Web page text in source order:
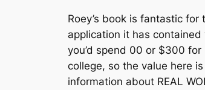
Roey’s book is fantastic
application it has
you’d spend 00 or $300
college, so the value here
information about REAL